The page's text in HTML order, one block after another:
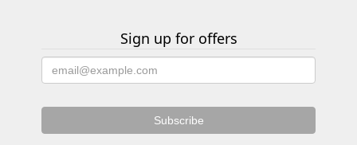
Sign up for offers